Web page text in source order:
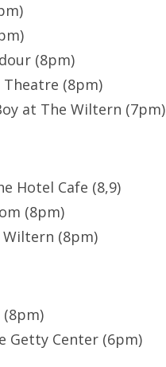
(8pm)
Theatre (8pm)
at The Wiltern (7pm)
Hotel Cafe (8,9)
(8pm)
Wiltern (8pm)
(8pm)
Getty Center (6pm)